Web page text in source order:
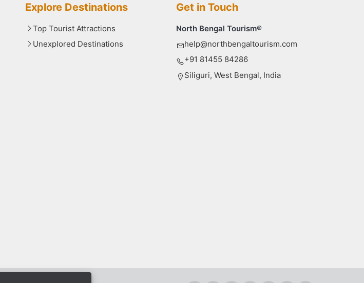
Explore Destinations
Top Tourist Attractions
Unexplored Destinations
Get in Touch
North Bengal Tourism®
help@northbengaltourism.com
+91 81455 84286
Siliguri, West Bengal, India